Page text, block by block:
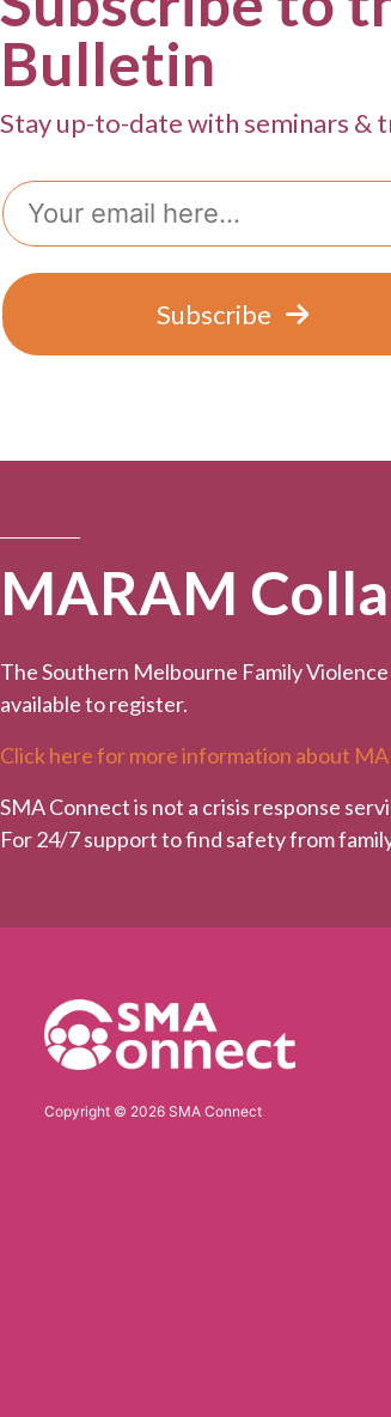
Bulletin
Stay up-to-date with seminars &
Email
Subscribe
MARAM
The Southern Melbourne Family
available to register.
Click here for more information about
SMA Connect is not a crisis response
For 24/7 support to find safety from
Copyright © 2026 SMA Connect